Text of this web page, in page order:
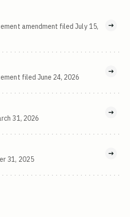
amendment filed July 15,
filed June 24, 2026
31, 2026
31, 2025